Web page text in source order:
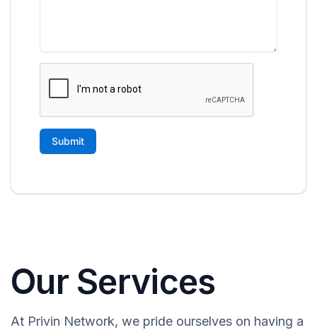
Our Services
At Privin Network, we pride ourselves on having a